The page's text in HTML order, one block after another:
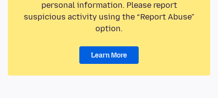
personal information. Please report
suspicious activity using the “Report Abuse”
option.
Learn More